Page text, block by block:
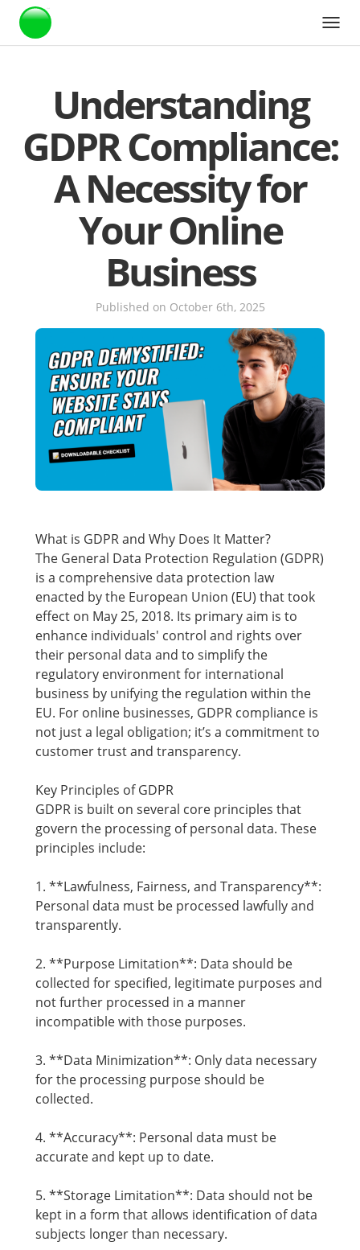
Webstarts
Understanding
GDPR Compliance:
A Necessity for
Your Online
Business
Published on October 6th, 2025
What is GDPR and Why Does It Matter?
The General Data Protection Regulation (GDPR)
is a comprehensive data protection law
enacted by the European Union (EU) that took
effect on May 25, 2018. Its primary aim is to
enhance individuals' control and rights over
their personal data and to simplify the
regulatory environment for international
business by unifying the regulation within the
EU. For online businesses, GDPR compliance is
not just a legal obligation; it’s a commitment to
customer trust and transparency.
Key Principles of GDPR
GDPR is built on several core principles that
govern the processing of personal data. These
principles include:
1. **Lawfulness, Fairness, and Transparency**:
Personal data must be processed lawfully and
transparently.
2. **Purpose Limitation**: Data should be
collected for specified, legitimate purposes and
not further processed in a manner
incompatible with those purposes.
3. **Data Minimization**: Only data necessary
for the processing purpose should be
collected.
4. **Accuracy**: Personal data must be
accurate and kept up to date.
5. **Storage Limitation**: Data should not be
kept in a form that allows identification of data
subjects longer than necessary.